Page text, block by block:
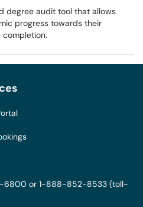
degree audit tool that allows
progress towards their
6800 or 1-888-852-8533 (toll-